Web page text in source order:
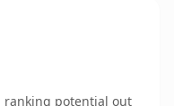
ranking potential out